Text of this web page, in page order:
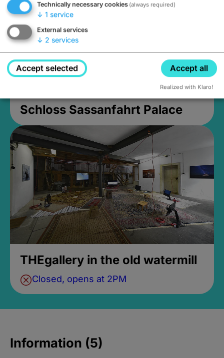
Schloss Sassanfahrt Palace
THEgallery in the old watermill
Closed, opens at 2PM
Information (5)
Technically necessary cookies (always required)
↓ 1 service
External services
↓ 2 services
Accept selected Accept all
Realized with Klaro!